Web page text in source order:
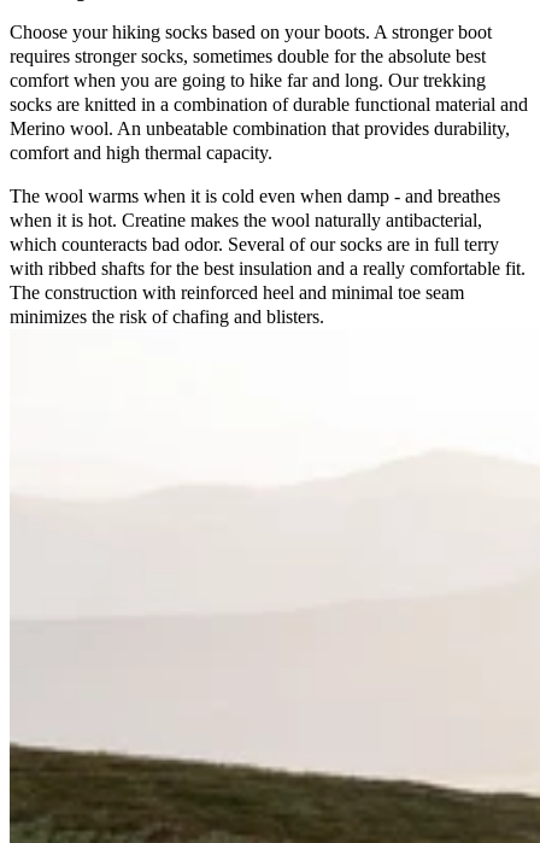
Choose your hiking socks based on your boots. A stronger boot
requires stronger socks, sometimes double for the absolute best
comfort when you are going to hike far and long. Our trekking
socks are knitted in a combination of durable functional material and
Merino wool. An unbeatable combination that provides durability,
comfort and high thermal capacity.
The wool warms when it is cold even when damp - and breathes
when it is hot. Creatine makes the wool naturally antibacterial,
which counteracts bad odor. Several of our socks are in full terry
with ribbed shafts for the best insulation and a really comfortable fit.
The construction with reinforced heel and minimal toe seam
minimizes the risk of chafing and blisters.